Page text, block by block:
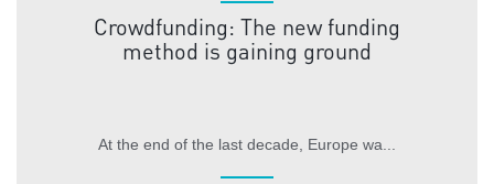
Crowdfunding: The new funding
method is gaining ground
At the end of the last decade, Europe wa...